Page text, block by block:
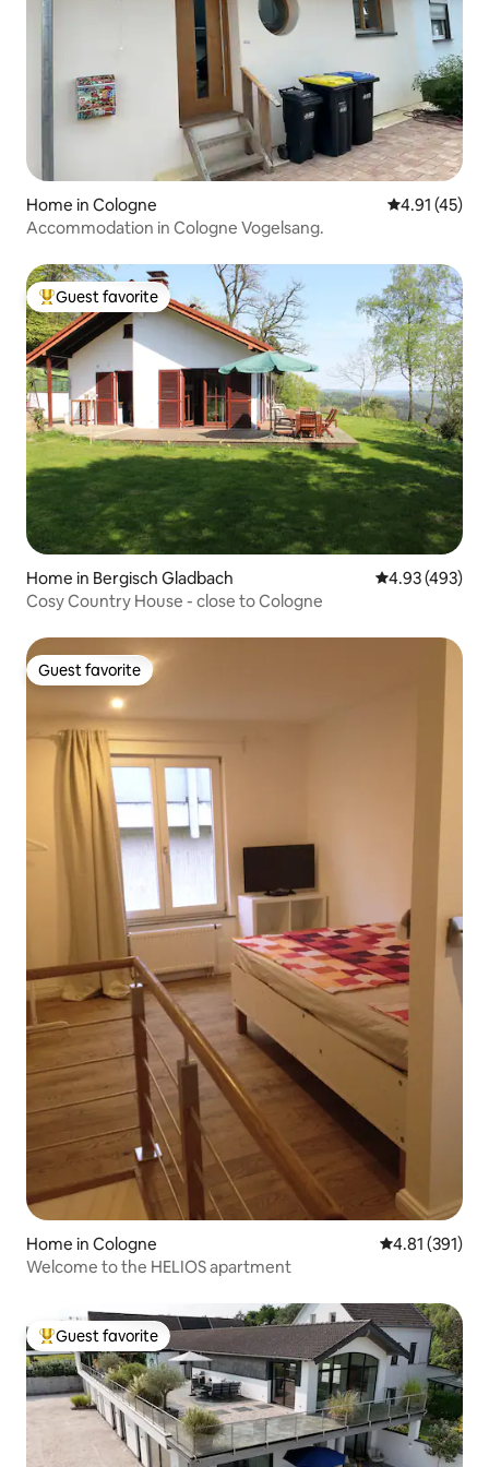
Home in Cologne 4.91 out of 5
4.91 (45)
Accommodation in Cologne Vogelsang.
Top guest favorite
Guest favorite
Home in Bergisch Gladbach 4.93 out of 5
4.93 (493)
Cosy Country House - close to Cologne
Guest favorite
Guest favorite
Home in Cologne 4.81 out of 5
4.81 (391)
Welcome to the HELIOS apartment
Top guest favorite
Guest favorite